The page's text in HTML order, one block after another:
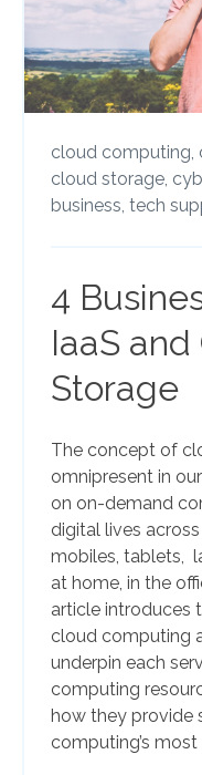
cloud computing,
cloud storage,
business, tech
4
IaaS
Storage
The concept of
omnipresent in
on on-demand
digital lives
mobiles, tablets,
at home, in the
article introduces
cloud computing
underpin each
computing
how they provide
computing’s